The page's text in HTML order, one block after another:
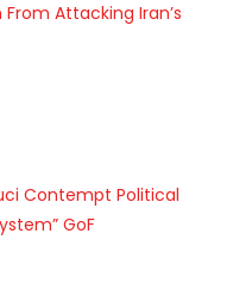
Attacking Iran’s
Contempt Political
GoF